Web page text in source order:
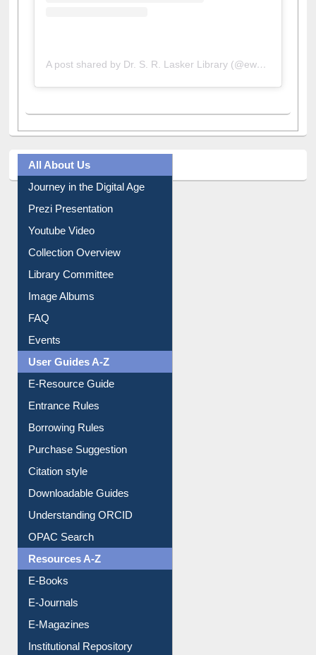
A post shared by Dr. S. R. Lasker Library (@ewulibrarybd)
All About Us
Journey in the Digital Age
Prezi Presentation
Youtube Video
Collection Overview
Library Committee
Image Albums
FAQ
Events
User Guides A-Z
E-Resource Guide
Entrance Rules
Borrowing Rules
Purchase Suggestion
Citation style
Downloadable Guides
Understanding ORCID
OPAC Search
Resources A-Z
E-Books
E-Journals
E-Magazines
Institutional Repository